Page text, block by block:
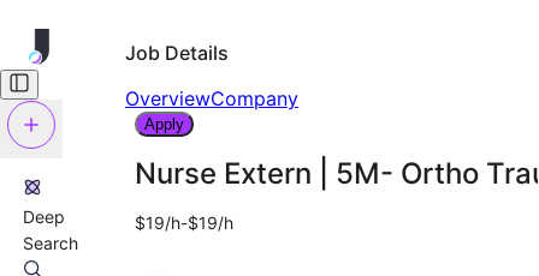
Deep
Search
Job Details
OverviewCompany
Apply
Nurse Extern | 5M- Ortho
$19/h-$19/h